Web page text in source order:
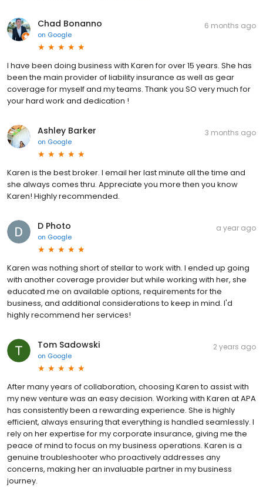
Chad Bonanno
on Google
6 months ago
I have been doing business with Karen for over 15 years. She has
been the main provider of liability insurance as well as gear
coverage for myself and my teams. Thank you SO very much for
your hard work and dedication !
Ashley Barker
on Google
3 months ago
Karen is the best broker. I email her last minute all the time and
she always comes thru. Appreciate you more then you know
Karen! Highly recommended.
D Photo
on Google
a year ago
Karen was nothing short of stellar to work with. I ended up going
with another coverage provider but while working with her, she
educated me on available options, requirements for the
business, and additional considerations to keep in mind. I'd
highly recommend her services!
Tom Sadowski
on Google
2 years ago
After many years of collaboration, choosing Karen to assist with
my new venture was an easy decision. Working with Karen at APA
has consistently been a rewarding experience. She is highly
efficient, always ensuring that everything is handled seamlessly. I
rely on her expertise for my corporate insurance, giving me the
peace of mind to focus on my business operations. Karen is a
genuine troubleshooter who proactively addresses any
concerns, making her an invaluable partner in my business
journey.